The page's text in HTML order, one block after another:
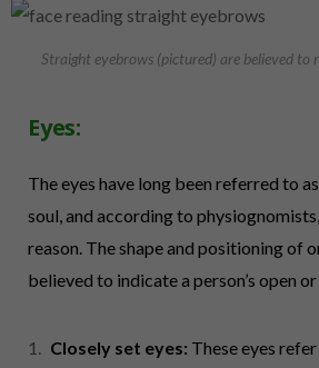
Straight eyebrows (pictured) are believed to
Eyes:
The eyes have long been referred to
soul, and according to
reason. The shape and positioning of
believed to indicate a person’s open
Closely set eyes: These eyes